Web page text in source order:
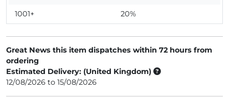
1001+ 20%
Great News this item dispatches within 72 hours from
ordering
Estimated Delivery: (United Kingdom)
12/08/2026 to 15/08/2026